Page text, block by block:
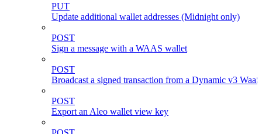
PUT
Update additional wallet addresses (Midnight only)
POST
Sign a message with a WAAS wallet
POST
Broadcast a signed transaction from a Dynamic v3
POST
Export an Aleo wallet view key